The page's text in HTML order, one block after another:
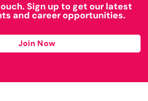
Sign up to get our latest
and career opportunities.
Join Now